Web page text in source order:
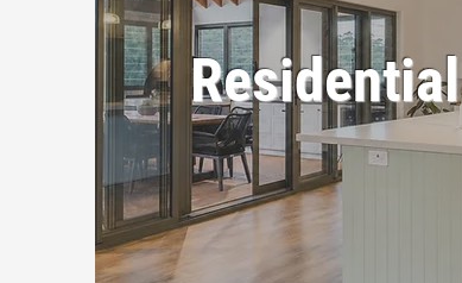
Residential